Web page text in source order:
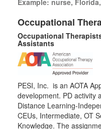
Example: nurse,
Occupational
Occupational
Assistants
PESI, Inc. is an AOTA
development. PD activity
Distance Learning-
CEUs, Intermediate, OT
Knowledge. The